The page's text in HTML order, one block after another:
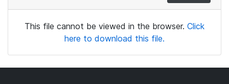
This file cannot be viewed in the browser. Click
here to download this file.